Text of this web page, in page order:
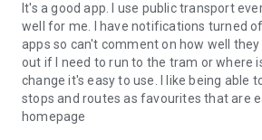
It's a good app. I use public transport
well for me. I have notifications turned
apps so can't comment on how well
out if I need to run to the tram or where
change it's easy to use. I like being able
stops and routes as favourites that are
homepage